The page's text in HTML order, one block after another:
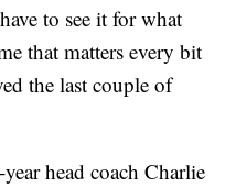
to see it for what
that matters every bit
the last couple of
head coach Charlie